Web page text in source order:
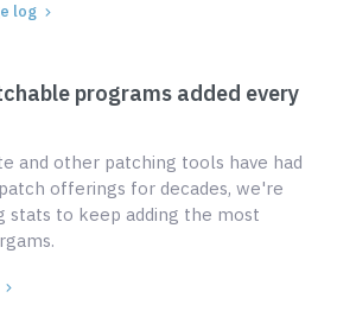
log
programs added every
and other patching tools have had
offerings for decades, we're
stats to keep adding the most